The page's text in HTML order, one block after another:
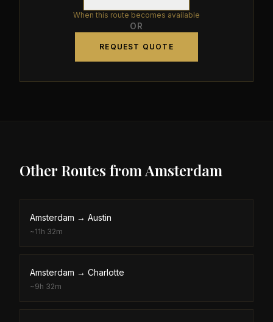
When this route becomes available
OR
REQUEST QUOTE
Other Routes from Amsterdam
Amsterdam → Austin
~11h 32m
Amsterdam → Charlotte
~9h 32m